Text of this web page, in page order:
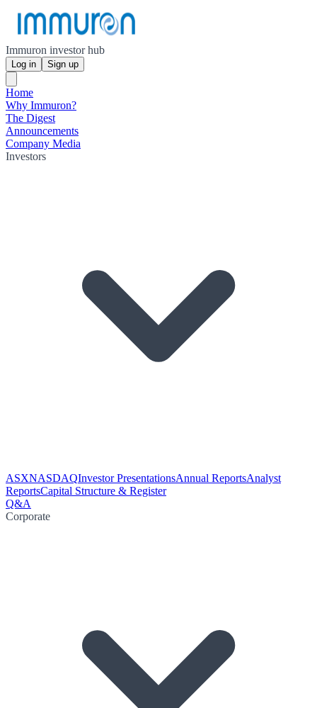
Immuron investor hub
Log in Sign up
Home
Why Immuron?
The Digest
Announcements
Company Media
Investors
ASXNASDAQInvestor PresentationsAnnual ReportsAnalyst
ReportsCapital Structure & Register
Q&A
Corporate